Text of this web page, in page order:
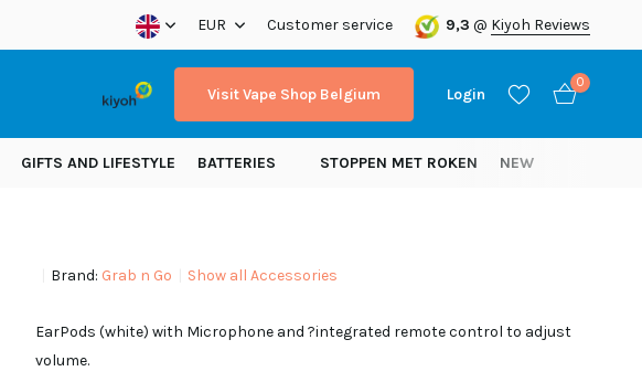
Shipping across Europe! EUR Customer service 9,3 @ Kiyoh Reviews
Visit Vape Shop Belgium Login
Create an account
0
GIFTS AND LIFESTYLE BATTERIES STOPPEN MET ROKEN NEW
Brand: Grab n Go Show all Accessories
EarPods (white) with Microphone and ?integrated remote control to adjust
volume.